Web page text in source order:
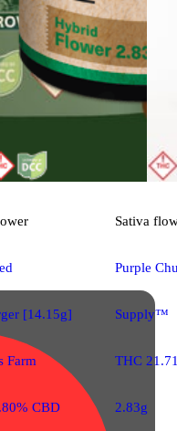
[14.15g]
Farm
CBD
Sativa
Purple
Supply™
THC
2.83g